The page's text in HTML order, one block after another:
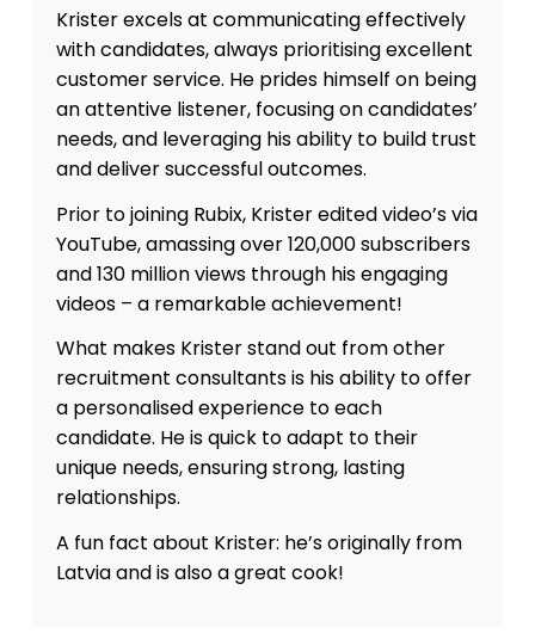
Krister excels at communicating effectively
with candidates, always prioritising excellent
customer service. He prides himself on being
an attentive listener, focusing on candidates’
needs, and leveraging his ability to build trust
and deliver successful outcomes.
Prior to joining Rubix, Krister edited video’s via
YouTube, amassing over 120,000 subscribers
and 130 million views through his engaging
videos – a remarkable achievement!
What makes Krister stand out from other
recruitment consultants is his ability to offer
a personalised experience to each
candidate. He is quick to adapt to their
unique needs, ensuring strong, lasting
relationships.
A fun fact about Krister: he’s originally from
Latvia and is also a great cook!